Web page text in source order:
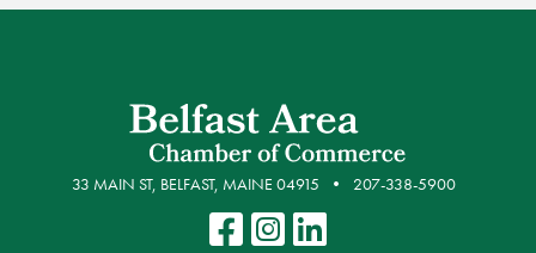
33 MAIN ST, BELFAST, MAINE 04915 207-338-5900